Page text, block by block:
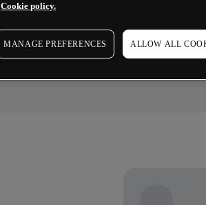
Best Forex Broker
Good Money Guide Awards
Cookie policy.
MANAGE PREFERENCES ALLOW ALL